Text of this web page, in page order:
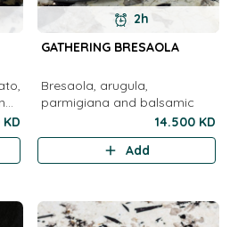
2h
GATHERING BRESAOLA
Bresaola, arugula,
parmigiana and balsamic
14.500 KD
Add